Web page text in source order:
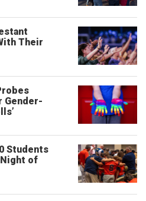
Their
Gender-
Students
of